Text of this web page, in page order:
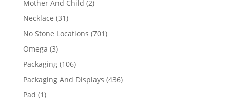
Mother And Child 22
Necklace 3131
products
No Stone Locations 701701
Omega 33
products
Packaging 106106
products
Packaging And Displays 436436
Pad 11